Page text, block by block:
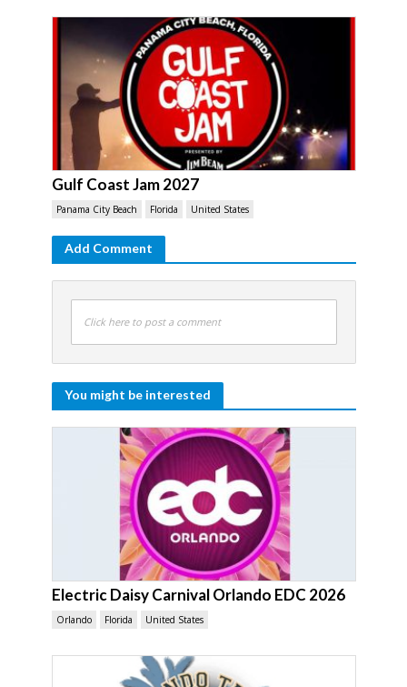
Gulf Coast Jam 2027
Panama City Beach Florida United States
Add Comment
Click here to post a comment
You might be interested
Electric Daisy Carnival Orlando EDC 2026
Orlando Florida United States